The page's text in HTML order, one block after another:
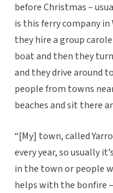
before Christmas –
is this ferry company
they hire a group
boat and then they
and they drive around
people from towns
beaches and sit there
“[My] town, called
every year, so usually
in the town or people
helps with the bonfire